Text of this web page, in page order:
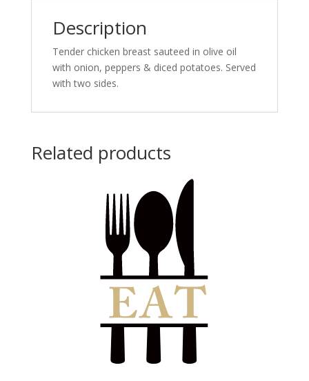
Description
Tender chicken breast sauteed in olive oil
with onion, peppers & diced potatoes. Served
with two sides.
Related products